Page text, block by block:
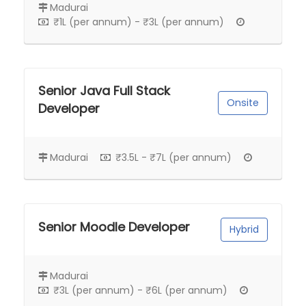
Madurai
₹1L (per annum) - ₹3L (per annum)
Senior Java Full Stack
Developer
Onsite
Madurai ₹3.5L - ₹7L (per annum)
Senior Moodle Developer Hybrid
Madurai
₹3L (per annum) - ₹6L (per annum)